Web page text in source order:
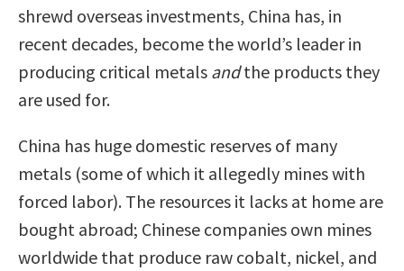
shrewd overseas investments, China has, in
recent decades, become the world’s leader in
producing critical metals andthe products they
are used for.
China has huge domestic reserves of many
metals (some of which it allegedly mines with
forced labor). The resources it lacks at home are
bought abroad; Chinese companies own mines
worldwide that produce raw cobalt, nickel, and